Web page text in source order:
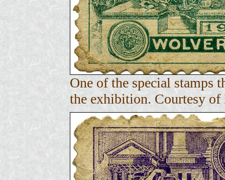
One of the special stamps
the exhibition. Courtesy